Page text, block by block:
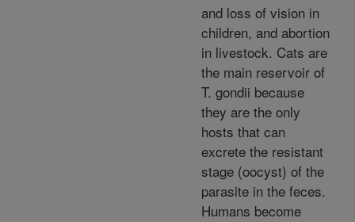
and loss of vision in
children, and abortion
in livestock. Cats are
the main reservoir of
T. gondii because
they are the only
hosts that can
excrete the resistant
stage (oocyst) of the
parasite in the feces.
Humans become